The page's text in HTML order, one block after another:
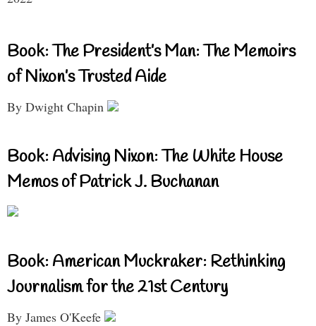
Book: The President’s Man: The Memoirs
of Nixon’s Trusted Aide
By Dwight Chapin
Book: Advising Nixon: The White House
Memos of Patrick J. Buchanan
Book: American Muckraker: Rethinking
Journalism for the 21st Century
By James O'Keefe